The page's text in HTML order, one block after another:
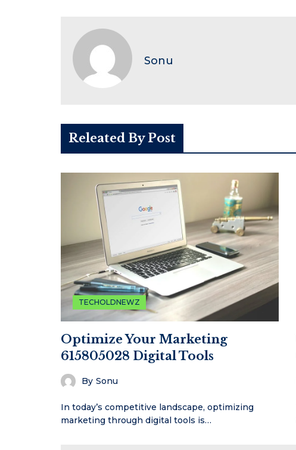
Sonu
Releated By Post
TECHOLDNEWZ
Optimize Your Marketing
615805028 Digital Tools
By Sonu
In today’s competitive landscape, optimizing
marketing through digital tools is…